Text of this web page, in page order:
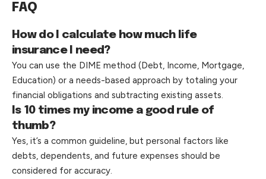
FAQ
How do I calculate how much life
insurance I need?
You can use the DIME method (Debt, Income, Mortgage,
Education) or a needs-based approach by totaling your
financial obligations and subtracting existing assets.
Is 10 times my income a good rule of
thumb?
Yes, it’s a common guideline, but personal factors like
debts, dependents, and future expenses should be
considered for accuracy.